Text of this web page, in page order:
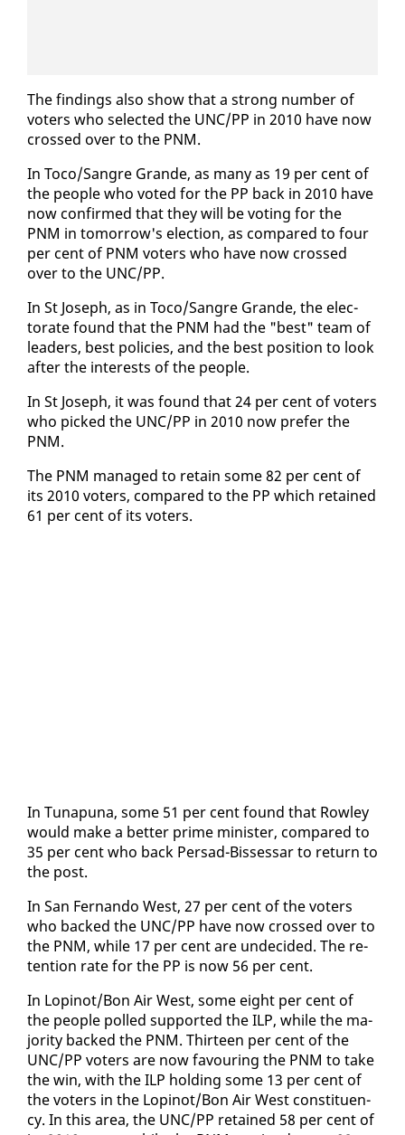
The find­ings al­so show that a strong num­ber of
vot­ers who se­lect­ed the UNC/PP in 2010 have now
crossed over to the PNM.
In To­co/San­gre Grande, as many as 19 per cent of
the peo­ple who vot­ed for the PP back in 2010 have
now con­firmed that they will be vot­ing for the
PNM in to­mor­row's elec­tion, as com­pared to four
per cent of PNM vot­ers who have now crossed
over to the UNC/PP.
In St Joseph, as in To­co/San­gre Grande, the elec­
torate found that the PNM had the "best" team of
lead­ers, best poli­cies, and the best po­si­tion to look
af­ter the in­ter­ests of the peo­ple.
In St Joseph, it was found that 24 per cent of vot­ers
who picked the UNC/PP in 2010 now pre­fer the
PNM.
The PNM man­aged to re­tain some 82 per cent of
its 2010 vot­ers, com­pared to the PP which re­tained
61 per cent of its vot­ers.
In Tu­na­puna, some 51 per cent found that Row­ley
would make a bet­ter prime min­is­ter, com­pared to
35 per cent who back Per­sad-Bisses­sar to re­turn to
the post.
In San Fer­nan­do West, 27 per cent of the vot­ers
who backed the UNC/PP have now crossed over to
the PNM, while 17 per cent are un­de­cid­ed. The re­
ten­tion rate for the PP is now 56 per cent.
In Lopinot/Bon Air West, some eight per cent of
the peo­ple polled sup­port­ed the ILP, while the ma­
jor­i­ty backed the PNM. Thir­teen per cent of the
UNC/PP vot­ers are now favour­ing the PNM to take
the win, with the ILP hold­ing some 13 per cent of
the vot­ers in the Lopinot/Bon Air West con­stituen­
cy. In this area, the UNC/PP re­tained 58 per cent of